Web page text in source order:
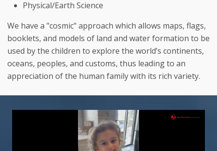
Physical/Earth Science
We have a "cosmic" approach which allows maps, flags,
booklets, and models of land and water formation to be
used by the children to explore the world’s continents,
oceans, peoples, and customs, thus leading to an
appreciation of the human family with its rich variety.